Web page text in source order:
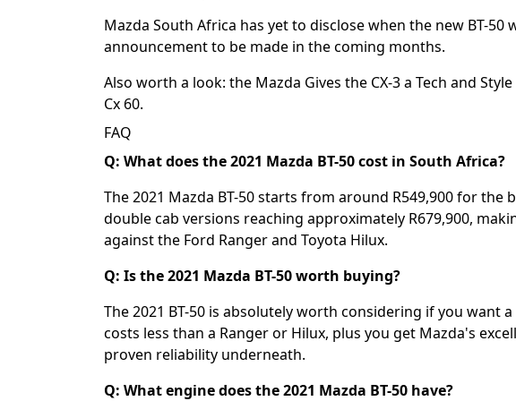
Mazda South Africa has yet to disclose when the new BT-50
announcement to be made in the coming months.
Also worth a look: the Mazda Gives the CX-3 a Tech and
Cx 60.
FAQ
Q: What does the 2021 Mazda BT-50 cost in South Africa?
The 2021 Mazda BT-50 starts from around R549,900 for the
double cab versions reaching approximately R679,900,
against the Ford Ranger and Toyota Hilux.
Q: Is the 2021 Mazda BT-50 worth buying?
The 2021 BT-50 is absolutely worth considering if you want
costs less than a Ranger or Hilux, plus you get Mazda's
proven reliability underneath.
Q: What engine does the 2021 Mazda BT-50 have?